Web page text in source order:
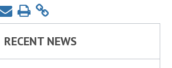
RECENT NEWS